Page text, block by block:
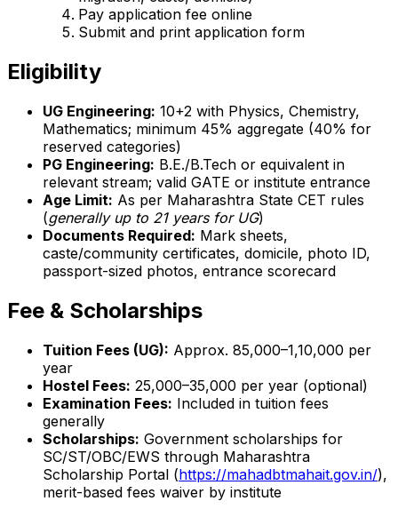
Pay application fee online
Submit and print application form
Eligibility
UG Engineering: 10+2 with Physics, Chemistry,
Mathematics; minimum 45% aggregate (40% for
reserved categories)
PG Engineering: B.E./B.Tech or equivalent in
relevant stream; valid GATE or institute entrance
Age Limit: As per Maharashtra State CET rules
(generally up to 21 years for UG)
Documents Required: Mark sheets,
caste/community certificates, domicile, photo ID,
passport-sized photos, entrance scorecard
Fee & Scholarships
Tuition Fees (UG): Approx. ₹85,000–₹1,10,000 per
year
Hostel Fees: ₹25,000–₹35,000 per year (optional)
Examination Fees: Included in tuition fees
generally
Scholarships: Government scholarships for
SC/ST/OBC/EWS through Maharashtra
Scholarship Portal (https://mahadbtmahait.gov.in/),
merit-based fees waiver by institute